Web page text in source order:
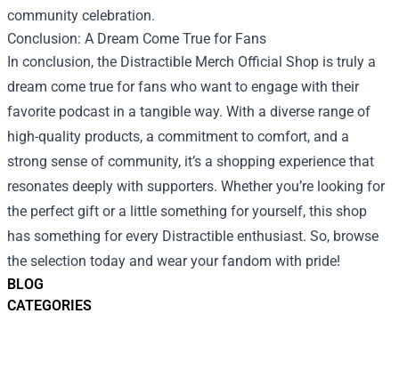
BLOG
CATEGORIES
community celebration.
Conclusion: A Dream Come True for Fans
In conclusion, the Distractible Merch Official Shop is truly a
dream come true for fans who want to engage with their
favorite podcast in a tangible way. With a diverse range of
high-quality products, a commitment to comfort, and a
strong sense of community, it’s a shopping experience that
resonates deeply with supporters. Whether you’re looking for
the perfect gift or a little something for yourself, this shop
has something for every Distractible enthusiast. So, browse
the selection today and wear your fandom with pride!